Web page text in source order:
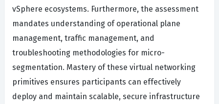
vSphere ecosystems. Furthermore, the assessment
mandates understanding of operational plane
management, traffic management, and
troubleshooting methodologies for micro-
segmentation. Mastery of these virtual networking
primitives ensures participants can effectively
deploy and maintain scalable, secure infrastructure